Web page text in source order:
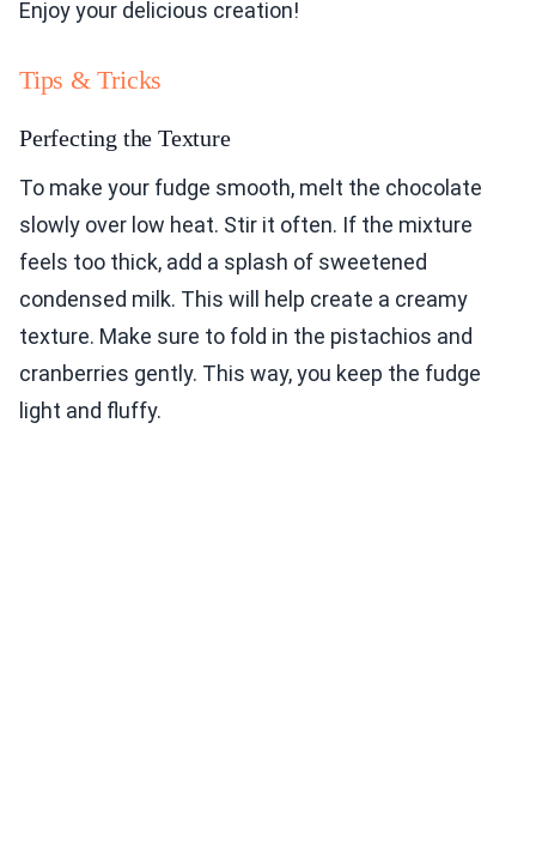
Enjoy your delicious creation!
Tips & Tricks
Perfecting the Texture
To make your fudge smooth, melt the chocolate
slowly over low heat. Stir it often. If the mixture
feels too thick, add a splash of sweetened
condensed milk. This will help create a creamy
texture. Make sure to fold in the pistachios and
cranberries gently. This way, you keep the fudge
light and fluffy.